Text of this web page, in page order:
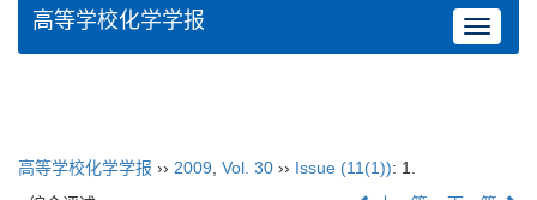
Toggle
高等学校化学学报
高等学校化学学报 ›› 2009, Vol. 30 ›› Issue (11(1)): 1.